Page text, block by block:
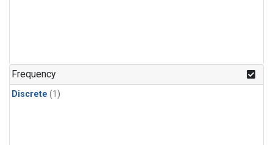
Frequency
Discrete (1)